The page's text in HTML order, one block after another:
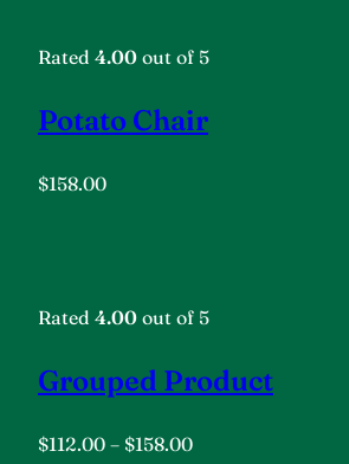
Rated 4.00 out of 5
Potato Chair
$158.00
Rated 4.00 out of 5
Grouped Product
$112.00 – $158.00